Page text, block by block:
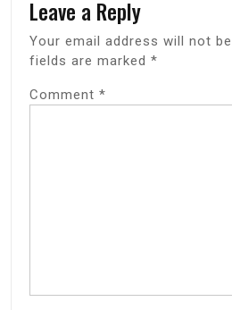
Leave a Reply
Your email address will not
fields are marked *
Comment *